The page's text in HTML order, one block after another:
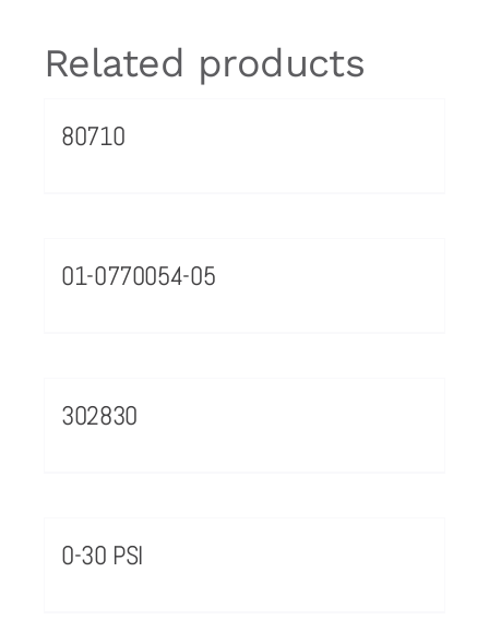
Related products
80710
01-0770054-05
302830
0-30 PSI